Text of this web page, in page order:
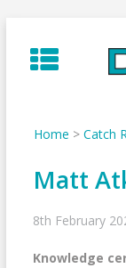
to
content
Home > Catch
Matt
8th February
Knowledge